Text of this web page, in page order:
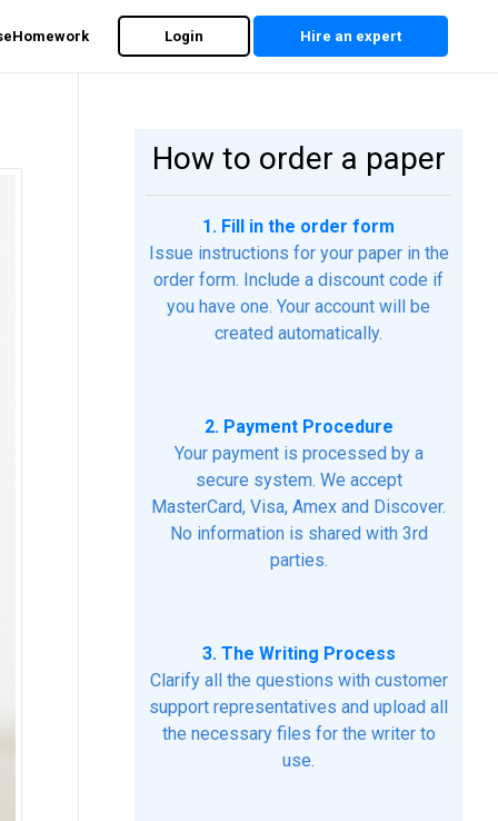
Login Hire an expert
How to order a paper
1. Fill in the order form
Issue instructions for your paper in the
order form. Include a discount code if
you have one. Your account will be
created automatically.
2. Payment Procedure
Your payment is processed by a
secure system. We accept
MasterCard, Visa, Amex and Discover.
No information is shared with 3rd
parties.
3. The Writing Process
Clarify all the questions with customer
support representatives and upload all
the necessary files for the writer to
use.